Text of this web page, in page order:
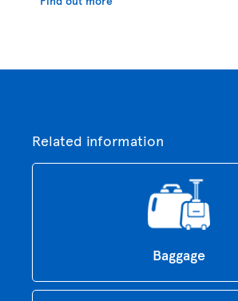
Related information
Baggage